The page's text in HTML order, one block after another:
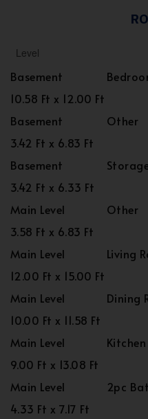
Level
Basement
10.58 Ft x 12.00 Ft
Basement
Other
3.42 Ft x 6.83 Ft
Basement
3.42 Ft x 6.33 Ft
Main Level
Other
3.58 Ft x 6.83 Ft
Main Level
Living
12.00 Ft x 15.00 Ft
Main Level
Dining
10.00 Ft x 11.58 Ft
Main Level
Kitchen
9.00 Ft x 13.08 Ft
Main Level
2pc
4.33 Ft x 7.17 Ft